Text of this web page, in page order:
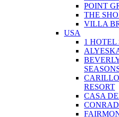
POINT
THE
VILLA
USA
1
RESORT
CASA